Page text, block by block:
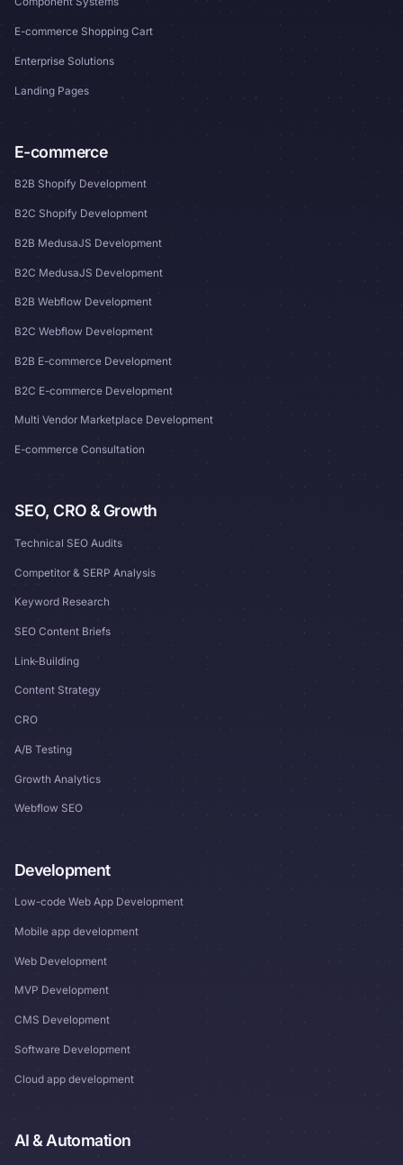
E-commerce Shopping Cart
Enterprise Solutions
Landing Pages
E-commerce
B2B Shopify Development
B2C Shopify Development
B2B MedusaJS Development
B2C MedusaJS Development
B2B Webflow Development
B2C Webflow Development
B2B E-commerce Development
B2C E-commerce Development
Multi Vendor Marketplace Development
E-commerce Consultation
SEO, CRO & Growth
Technical SEO Audits
Competitor & SERP Analysis
Keyword Research
SEO Content Briefs
Link-Building
Content Strategy
CRO
A/B Testing
Growth Analytics
Webflow SEO
Development
Low-code Web App Development
Mobile app development
Web Development
MVP Development
CMS Development
Software Development
Cloud app development
AI & Automation